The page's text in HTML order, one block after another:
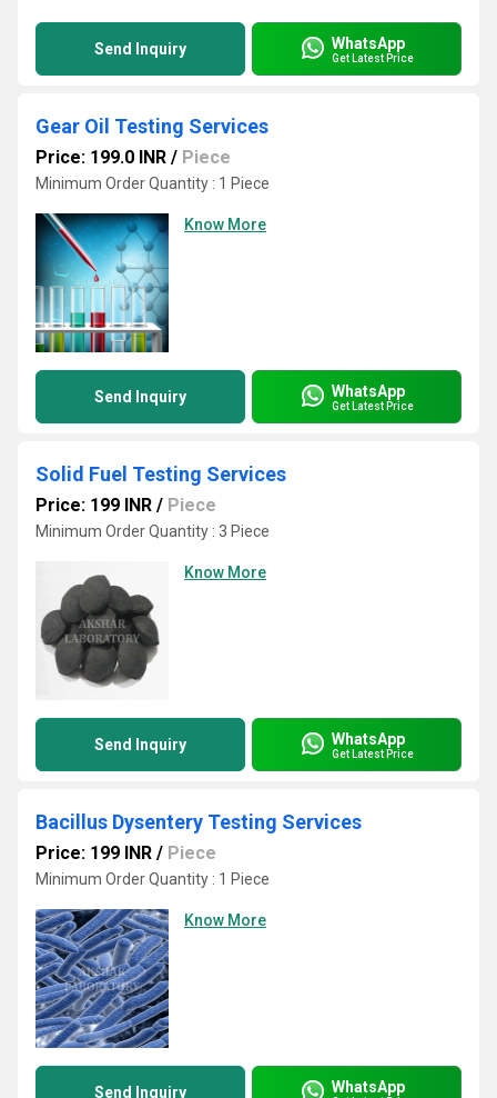
Send Inquiry WhatsApp
Get Latest Price
Gear Oil Testing Services
Price: 199.0 INR / Piece
Minimum Order Quantity : 1 Piece
Know More
Send Inquiry WhatsApp
Get Latest Price
Solid Fuel Testing Services
Price: 199 INR / Piece
Minimum Order Quantity : 3 Piece
Know More
Send Inquiry WhatsApp
Get Latest Price
Bacillus Dysentery Testing Services
Price: 199 INR / Piece
Minimum Order Quantity : 1 Piece
Know More
Send Inquiry WhatsApp